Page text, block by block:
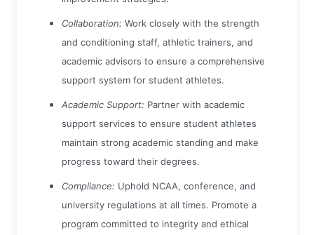
Collaboration: Work closely with the strength
and conditioning staff, athletic trainers, and
academic advisors to ensure a comprehensive
support system for student athletes.
Academic Support: Partner with academic
support services to ensure student athletes
maintain strong academic standing and make
progress toward their degrees.
Compliance: Uphold NCAA, conference, and
university regulations at all times. Promote a
program committed to integrity and ethical